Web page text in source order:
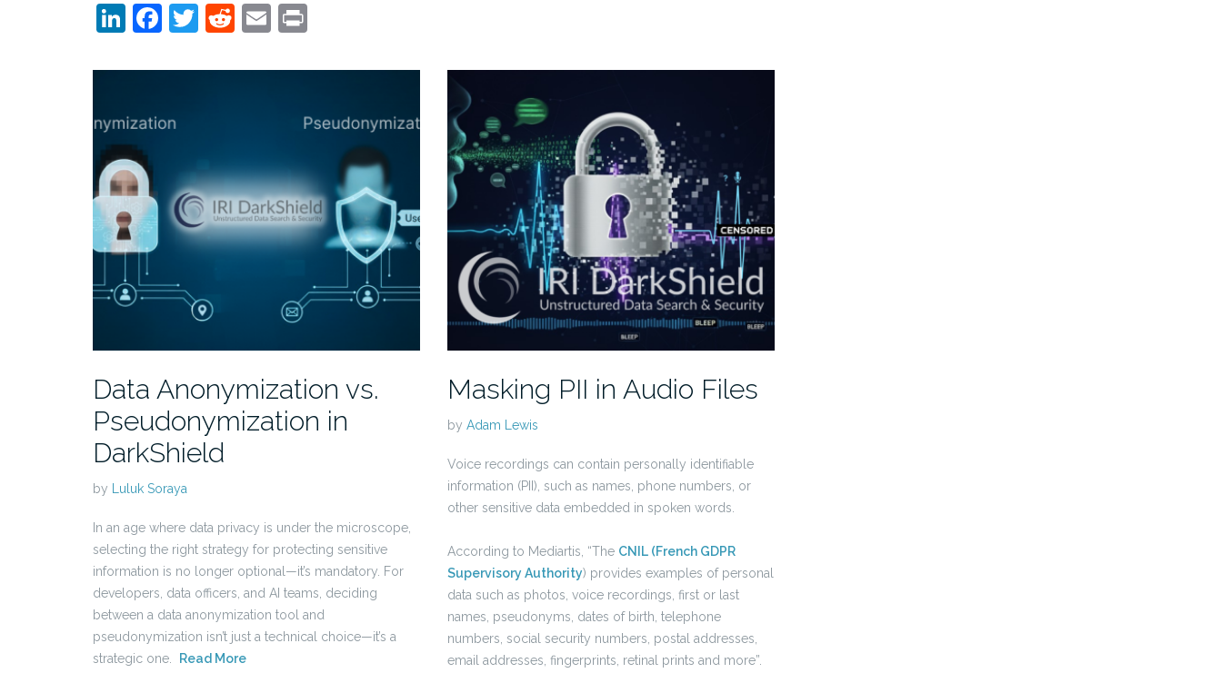
LinkedIn
Facebook
Twitter
Reddit
Email
Data Anonymization vs.
Pseudonymization in
DarkShield
by Luluk Soraya
In an age where data privacy is under the microscope,
selecting the right strategy for protecting sensitive
information is no longer optional—it’s mandatory. For
developers, data officers, and AI teams, deciding
between a data anonymization tool and
pseudonymization isn’t just a technical choice—it’s a
strategic one.
Read More
Masking PII in Audio Files
by Adam Lewis
Voice recordings can contain personally identifiable
information (PII), such as names, phone numbers, or
other sensitive data embedded in spoken words.
According to Mediartis, “The CNIL (French GDPR
Supervisory Authority) provides examples of personal
data such as photos, voice recordings, first or last
names, pseudonyms, dates of birth, telephone
numbers, social security numbers, postal addresses,
email addresses, fingerprints, retinal prints and more”.